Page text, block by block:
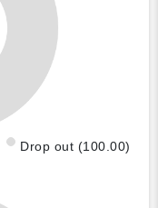
Drop out (100.00)